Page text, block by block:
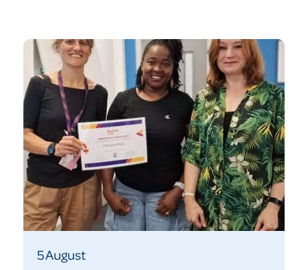
5 August